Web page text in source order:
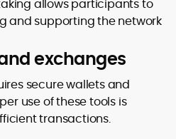
allows participants to
and supporting the network
exchanges
secure wallets and
use of these tools is
transactions.